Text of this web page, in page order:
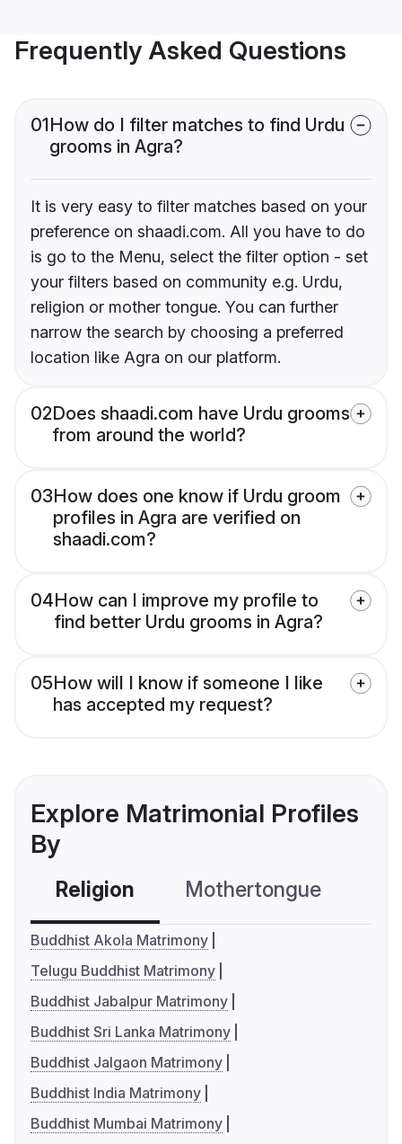
Frequently Asked Questions
01How do I filter matches to find Urdu
grooms in Agra?
It is very easy to filter matches based on your
preference on shaadi.com. All you have to do
is go to the Menu, select the filter option - set
your filters based on community e.g. Urdu,
religion or mother tongue. You can further
narrow the search by choosing a preferred
location like Agra on our platform.
02Does shaadi.com have Urdu grooms
from around the world?
03How does one know if Urdu groom
profiles in Agra are verified on
shaadi.com?
04How can I improve my profile to
find better Urdu grooms in Agra?
05How will I know if someone I like
has accepted my request?
Explore Matrimonial Profiles
By
Religion Mothertongue
Buddhist Akola Matrimony
Telugu Buddhist Matrimony
Buddhist Jabalpur Matrimony
Buddhist Sri Lanka Matrimony
Buddhist Jalgaon Matrimony
Buddhist India Matrimony
Buddhist Mumbai Matrimony